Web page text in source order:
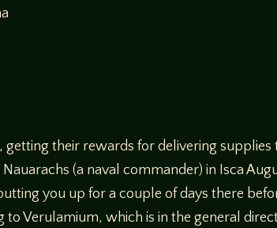
their rewards for delivering
(a naval commander) in Isca
you up for a couple of days there
Verulamium, which is in the general